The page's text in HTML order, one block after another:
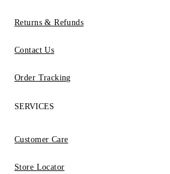
Returns & Refunds
Contact Us
Order Tracking
SERVICES
Customer Care
Store Locator